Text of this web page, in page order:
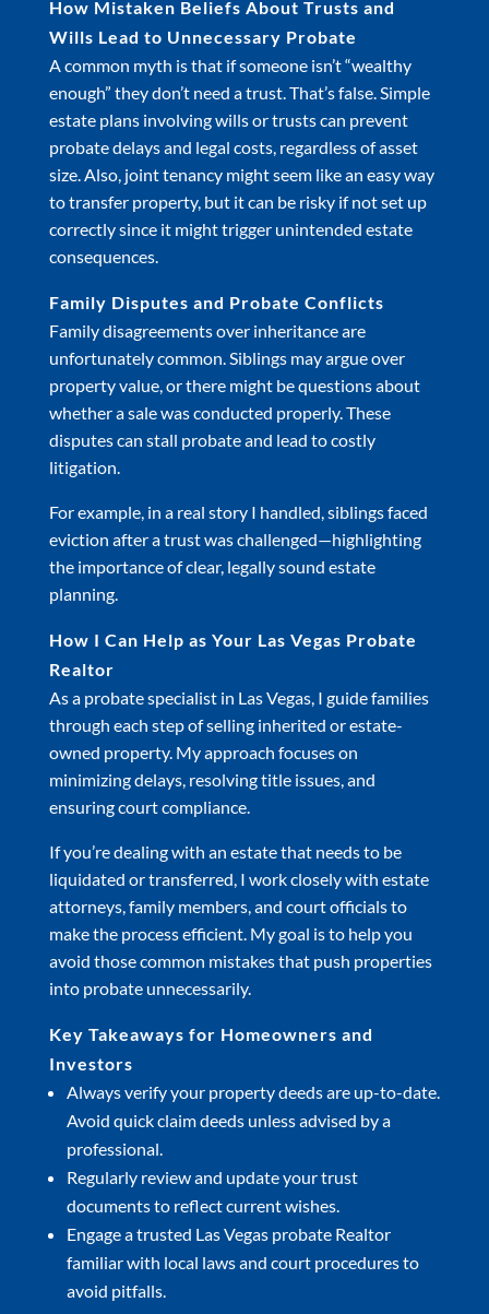
How Mistaken Beliefs About Trusts and
Wills Lead to Unnecessary Probate
A common myth is that if someone isn’t “wealthy
enough” they don’t need a trust. That’s false. Simple
estate plans involving wills or trusts can prevent
probate delays and legal costs, regardless of asset
size. Also, joint tenancy might seem like an easy way
to transfer property, but it can be risky if not set up
correctly since it might trigger unintended estate
consequences.
Family Disputes and Probate Conflicts
Family disagreements over inheritance are
unfortunately common. Siblings may argue over
property value, or there might be questions about
whether a sale was conducted properly. These
disputes can stall probate and lead to costly
litigation.
For example, in a real story I handled, siblings faced
eviction after a trust was challenged—highlighting
the importance of clear, legally sound estate
planning.
How I Can Help as Your Las Vegas Probate
Realtor
As a probate specialist in Las Vegas, I guide families
through each step of selling inherited or estate-
owned property. My approach focuses on
minimizing delays, resolving title issues, and
ensuring court compliance.
If you’re dealing with an estate that needs to be
liquidated or transferred, I work closely with estate
attorneys, family members, and court officials to
make the process efficient. My goal is to help you
avoid those common mistakes that push properties
into probate unnecessarily.
Key Takeaways for Homeowners and
Investors
Always verify your property deeds are up-to-date.
Avoid quick claim deeds unless advised by a
professional.
Regularly review and update your trust
documents to reflect current wishes.
Engage a trusted Las Vegas probate Realtor
familiar with local laws and court procedures to
avoid pitfalls.